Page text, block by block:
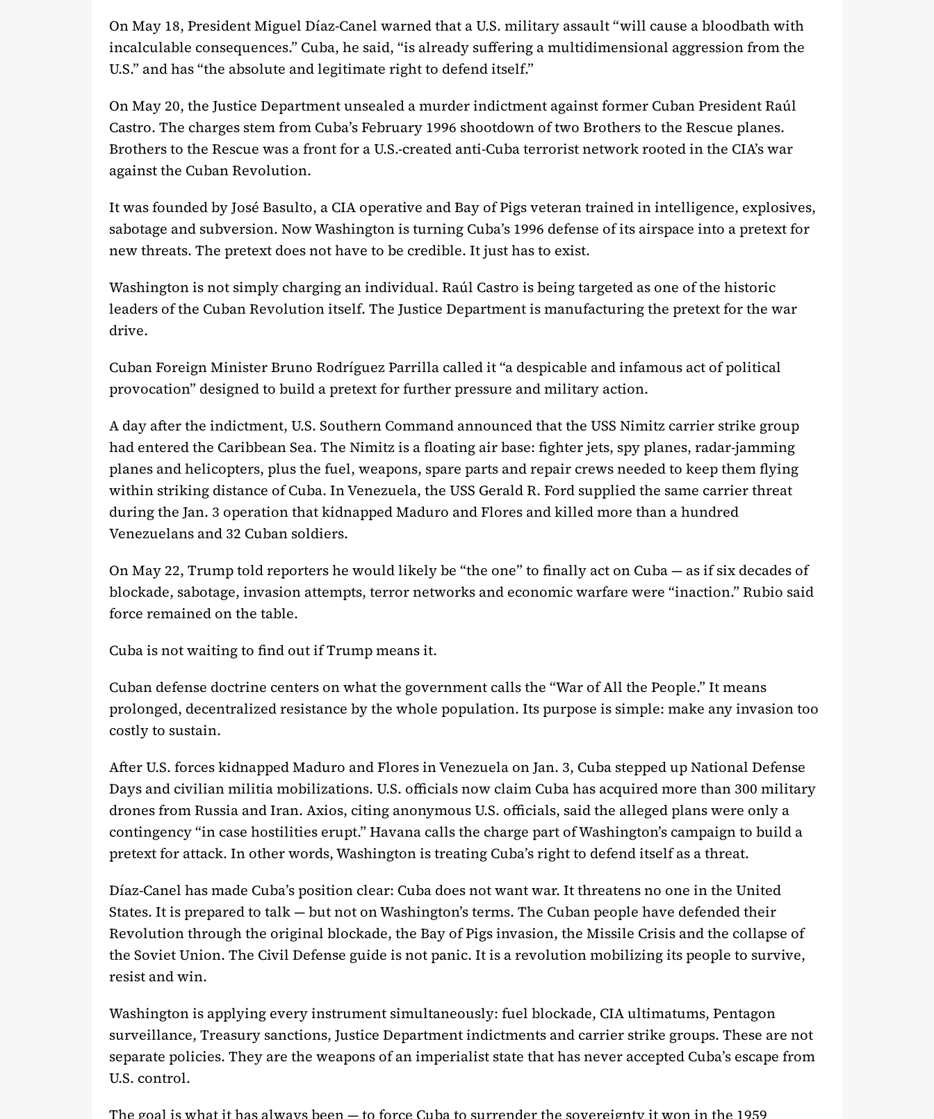
On May 18, President Miguel Díaz-Canel warned that a U.S. military assault “will cause a bloodbath with
incalculable consequences.” Cuba, he said, “is already suffering a multidimensional aggression from the
U.S.” and has “the absolute and legitimate right to defend itself.”
On May 20, the Justice Department unsealed a murder indictment against former Cuban President Raúl
Castro. The charges stem from Cuba’s February 1996 shootdown of two Brothers to the Rescue planes.
Brothers to the Rescue was a front for a U.S.-created anti-Cuba terrorist network rooted in the CIA’s war
against the Cuban Revolution.
It was founded by José Basulto, a CIA operative and Bay of Pigs veteran trained in intelligence, explosives,
sabotage and subversion. Now Washington is turning Cuba’s 1996 defense of its airspace into a pretext for
new threats. The pretext does not have to be credible. It just has to exist.
Washington is not simply charging an individual. Raúl Castro is being targeted as one of the historic
leaders of the Cuban Revolution itself. The Justice Department is manufacturing the pretext for the war
drive.
Cuban Foreign Minister Bruno Rodríguez Parrilla called it “a despicable and infamous act of political
provocation” designed to build a pretext for further pressure and military action.
A day after the indictment, U.S. Southern Command announced that the USS Nimitz carrier strike group
had entered the Caribbean Sea. The Nimitz is a floating air base: fighter jets, spy planes, radar-jamming
planes and helicopters, plus the fuel, weapons, spare parts and repair crews needed to keep them flying
within striking distance of Cuba. In Venezuela, the USS Gerald R. Ford supplied the same carrier threat
during the Jan. 3 operation that kidnapped Maduro and Flores and killed more than a hundred
Venezuelans and 32 Cuban soldiers.
On May 22, Trump told reporters he would likely be “the one” to finally act on Cuba — as if six decades of
blockade, sabotage, invasion attempts, terror networks and economic warfare were “inaction.” Rubio said
force remained on the table.
Cuba is not waiting to find out if Trump means it.
Cuban defense doctrine centers on what the government calls the “War of All the People.” It means
prolonged, decentralized resistance by the whole population. Its purpose is simple: make any invasion too
costly to sustain.
After U.S. forces kidnapped Maduro and Flores in Venezuela on Jan. 3, Cuba stepped up National Defense
Days and civilian militia mobilizations. U.S. officials now claim Cuba has acquired more than 300 military
drones from Russia and Iran. Axios, citing anonymous U.S. officials, said the alleged plans were only a
contingency “in case hostilities erupt.” Havana calls the charge part of Washington’s campaign to build a
pretext for attack. In other words, Washington is treating Cuba’s right to defend itself as a threat.
Díaz-Canel has made Cuba’s position clear: Cuba does not want war. It threatens no one in the United
States. It is prepared to talk — but not on Washington’s terms. The Cuban people have defended their
Revolution through the original blockade, the Bay of Pigs invasion, the Missile Crisis and the collapse of
the Soviet Union. The Civil Defense guide is not panic. It is a revolution mobilizing its people to survive,
resist and win.
Washington is applying every instrument simultaneously: fuel blockade, CIA ultimatums, Pentagon
surveillance, Treasury sanctions, Justice Department indictments and carrier strike groups. These are not
separate policies. They are the weapons of an imperialist state that has never accepted Cuba’s escape from
U.S. control.
The goal is what it has always been — to force Cuba to surrender the sovereignty it won in the 1959